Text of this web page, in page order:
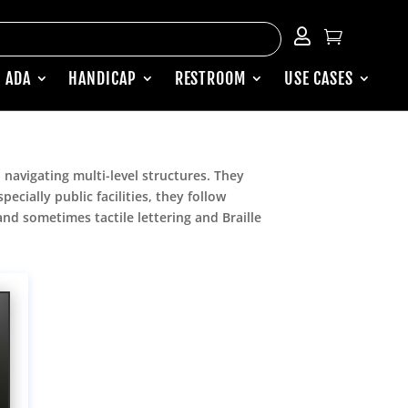
 
ADA HANDICAP RESTROOM USE CASES
multi-level structures. They
public facilities, they follow
sometimes tactile lettering and Braille